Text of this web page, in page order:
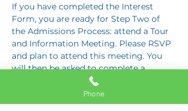
If you have completed the Interest
Form, you are ready for Step Two of
the Admissions Process: attend a Tour
and Information Meeting. Please RSVP
and plan to attend this meeting. You
will then be asked to complete a
Response Card letting us know if you
are interested in proceeding to Step
Three: the Application Interview.
Phone